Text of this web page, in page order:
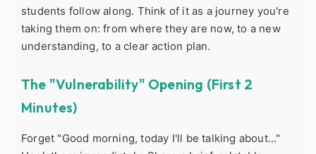
students follow along. Think of it as a journey you're
taking them on: from where they are now, to a new
understanding, to a clear action plan.
The "Vulnerability" Opening (First 2
Minutes)
Forget "Good morning, today I'll be talking about..."